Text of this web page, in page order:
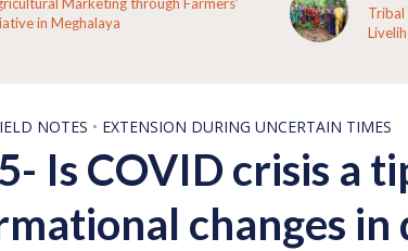
Restored its Forests and Rebuilt
Kakansuga, Odisha
NOTES • EXTENSION DURING UNCERTAIN TIMES
Is COVID crisis a
changes in